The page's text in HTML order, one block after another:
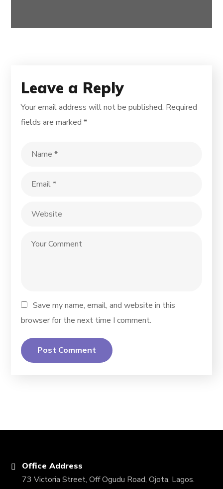
Leave a Reply
Your email address will not be published. Required
fields are marked*
Save my name, email, and website in this
browser for the next time I comment.
Office Address
73 Victoria Street, Off Ogudu Road, Ojota, Lagos.